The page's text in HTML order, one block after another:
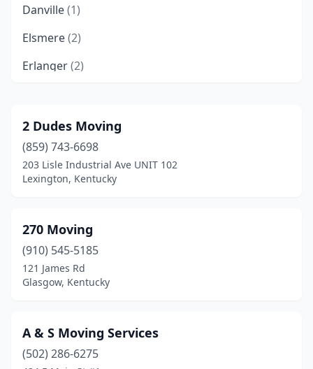
Danville(1)
Elsmere(2)
Erlanger(2)
Florence(6)
Fort Mitchell(1)
Frankfort(2)
Georgetown
Glasgow
(2)
Harrodsburg(2)
(3)
2 Dudes Moving
(859) 743-6698
203 Lisle Industrial Ave UNIT 102
Lexington, Kentucky
270 Moving
(910) 545-5185
121 James Rd
Glasgow, Kentucky
A & S Moving Services
(502) 286-6275